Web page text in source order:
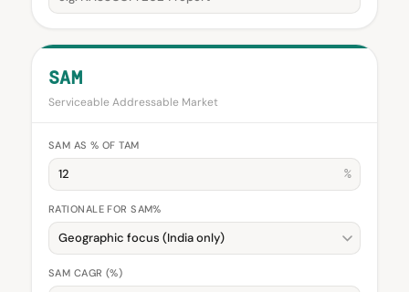
SAM
Serviceable Addressable Market
SAM AS % OF TAM
%
RATIONALE FOR SAM%
SAM CAGR (%)